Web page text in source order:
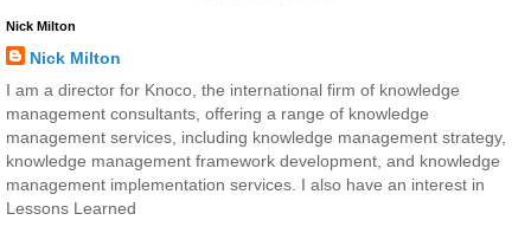
Nick Milton
Nick Milton
I am a director for Knoco, the international firm of knowledge
management consultants, offering a range of knowledge
management services, including knowledge management strategy,
knowledge management framework development, and knowledge
management implementation services. I also have an interest in
Lessons Learned